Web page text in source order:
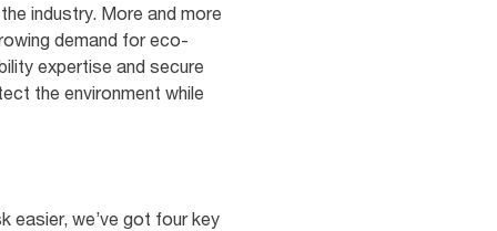
industry. More and more
demand for eco-
expertise and secure
the environment while
easier, we’ve got four key